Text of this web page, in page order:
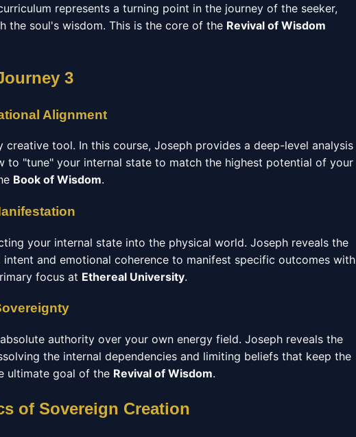
represents a turning point in the journey of the seeker,
the soul's wisdom. This is the core of the Revival of Wisdom
3
Alignment
tool. In this course, Joseph provides a deep-level analysis
to "tune" your internal state to match the highest potential of your
Book of Wisdom.
your internal state into the physical world. Joseph reveals the
and emotional coherence to manifest specific outcomes with
focus at Ethereal University.
authority over your own energy field. Joseph reveals the
the internal dependencies and limiting beliefs that keep the
ultimate goal of the Revival of Wisdom.
of Sovereign Creation